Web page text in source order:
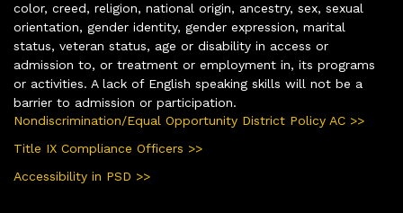
color, creed, religion, national origin, ancestry, sex, sexual
orientation, gender identity, gender expression, marital
status, veteran status, age or disability in access or
admission to, or treatment or employment in, its programs
or activities. A lack of English speaking skills will not be a
barrier to admission or participation.
Nondiscrimination/Equal Opportunity District Policy AC >>
Title IX Compliance Officers >>
Accessibility in PSD >>